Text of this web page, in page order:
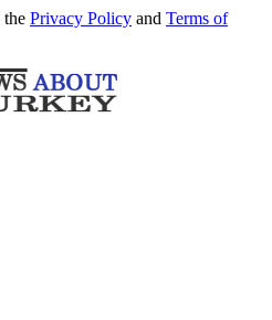
the Privacy Policy and Terms of